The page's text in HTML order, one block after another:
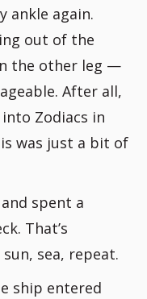
ankle again.
out of the
the other leg —
After all,
Zodiacs in
was just a bit of
spent a
That’s
sea, repeat.
ship entered